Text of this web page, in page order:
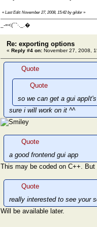
« Last Edit: November 27, 2008, 15:42 by gildor »
_-=<(¯`·._.�
Re: exporting options
« Reply #4 on: November 27, 2008,
Quote
Quote
so we can get a gui
sure i will work on it ^^
Quote
a good frontend gui app
This may be coded on C++.
Quote
really interested to see your
Will be available later.